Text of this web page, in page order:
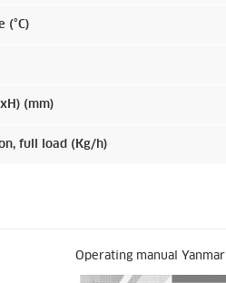
(°C)
(mm)
full load (Kg/h)
Operating manual Yanmar